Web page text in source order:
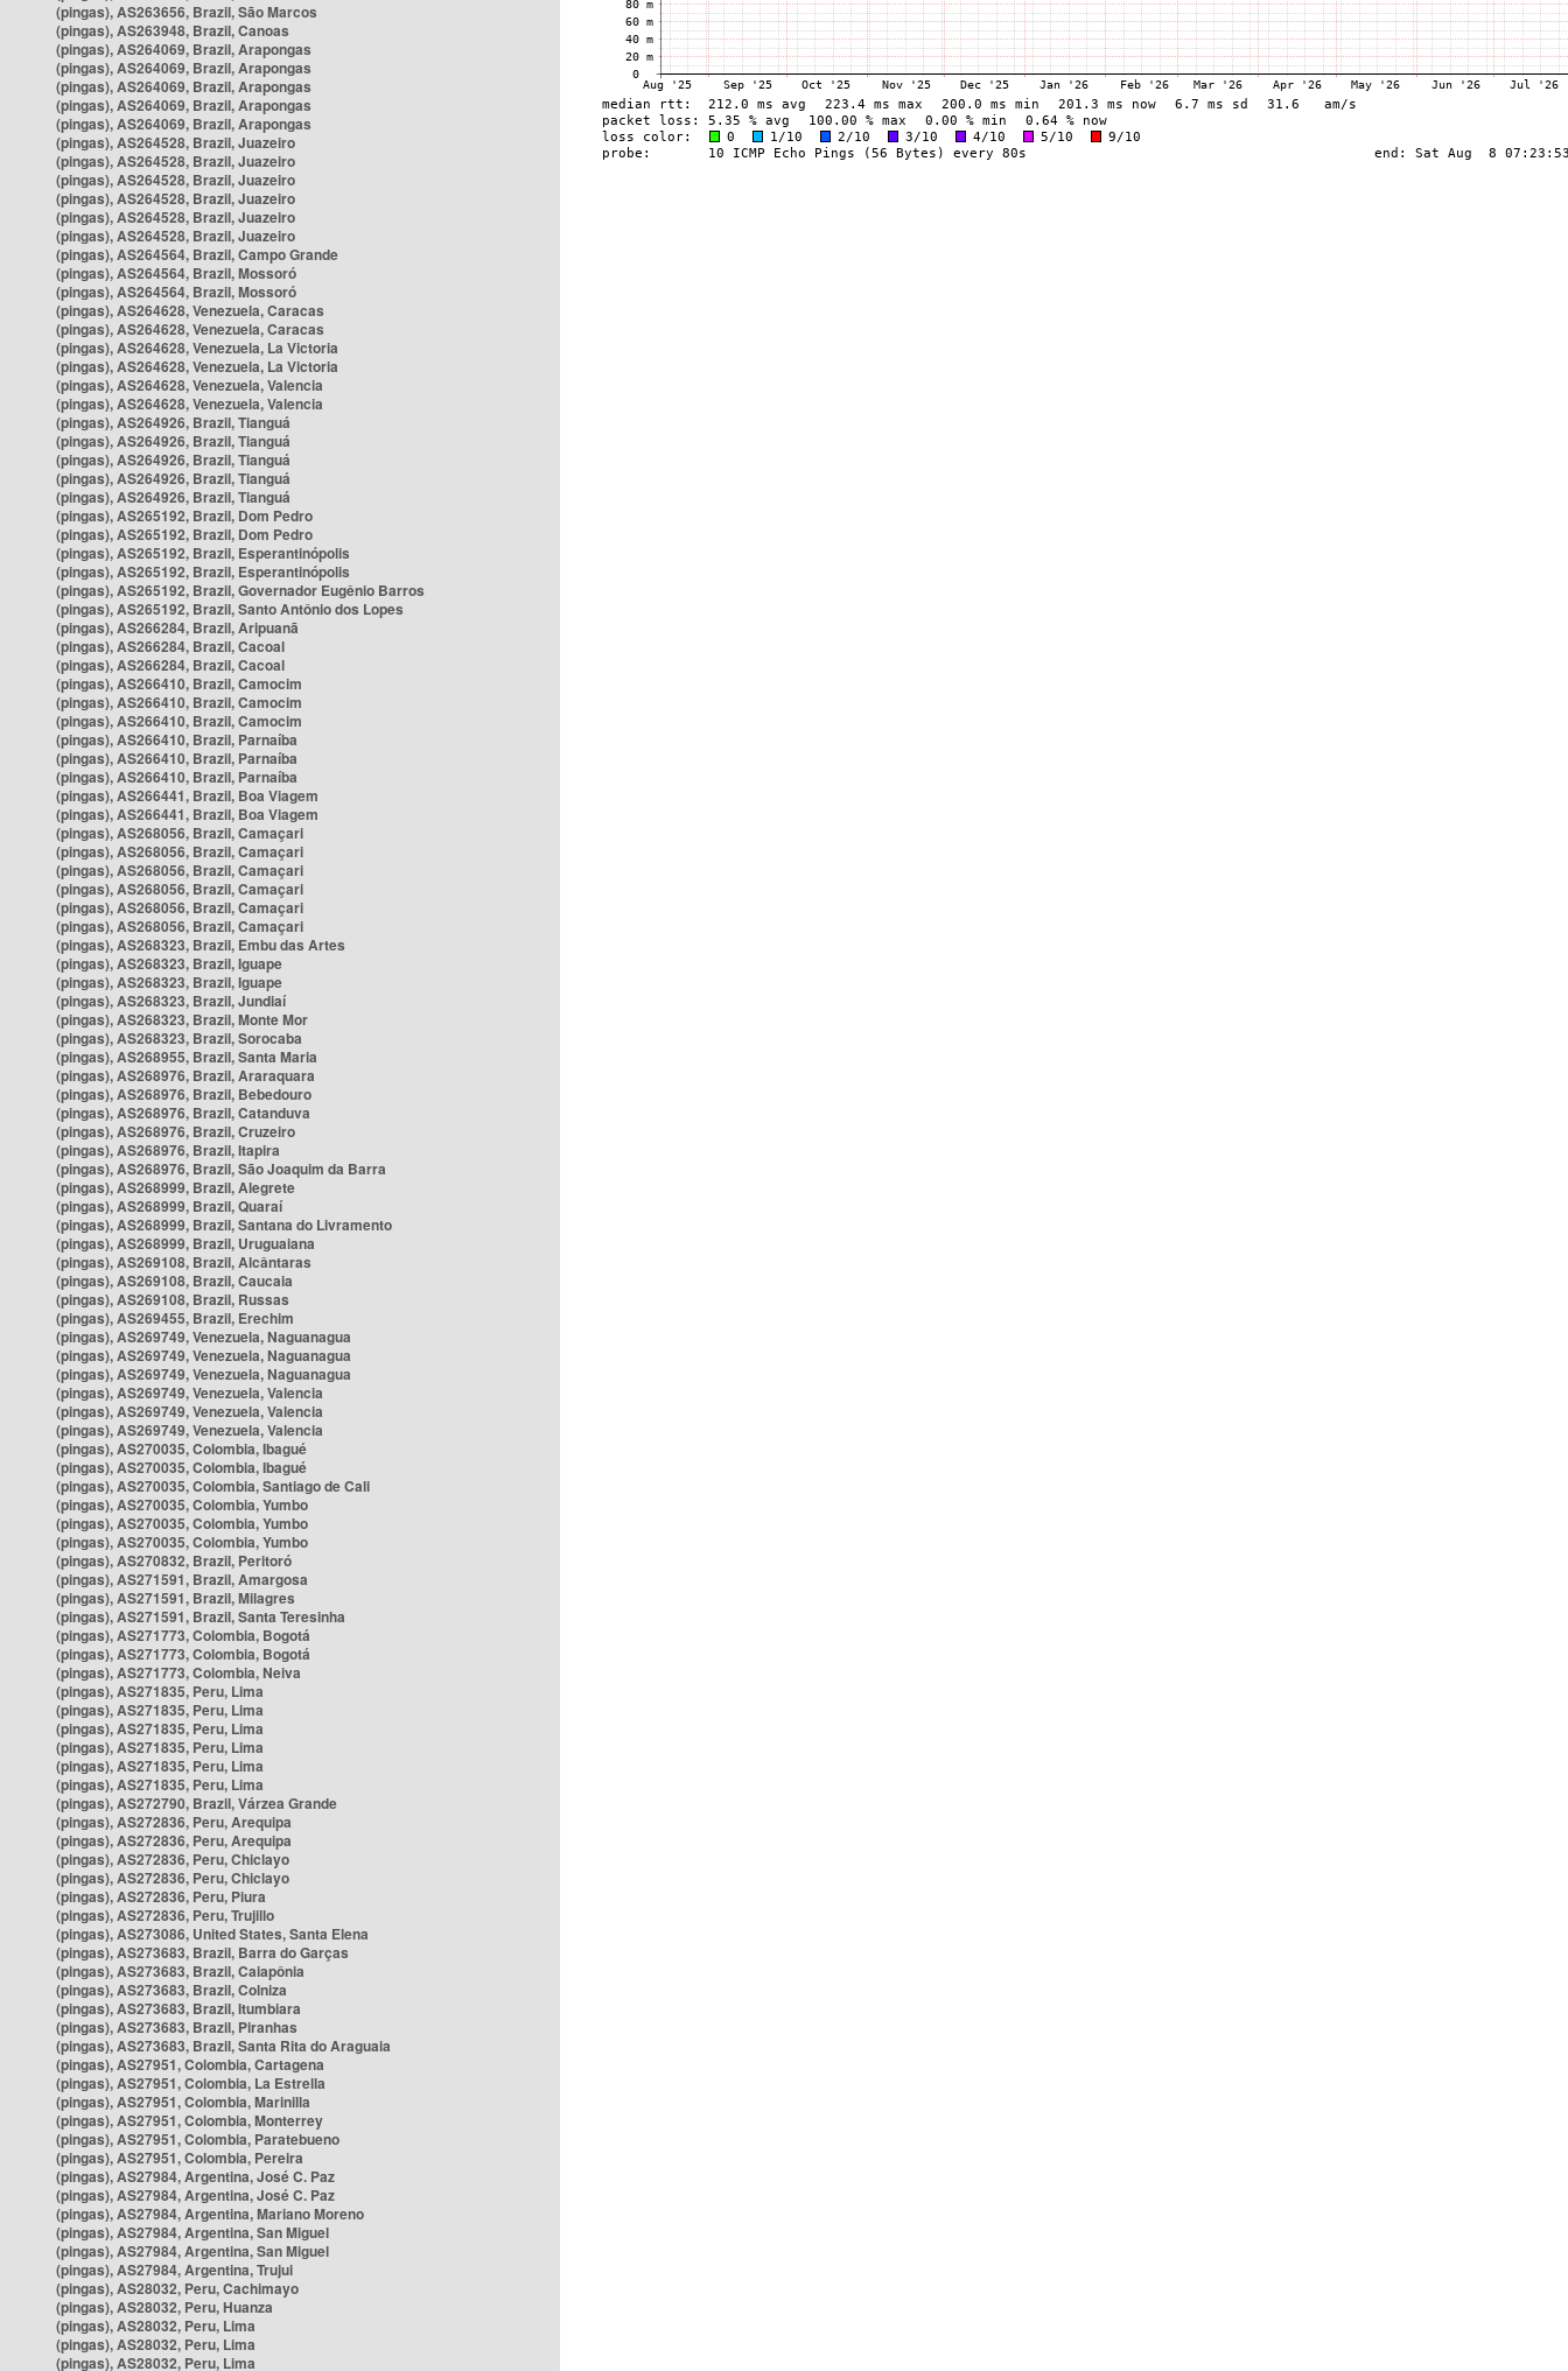
(pingas), AS263656, Brazil, São Marcos
(pingas), AS263948, Brazil, Canoas
(pingas), AS264069, Brazil, Arapongas
(pingas), AS264069, Brazil, Arapongas
(pingas), AS264069, Brazil, Arapongas
(pingas), AS264069, Brazil, Arapongas
(pingas), AS264069, Brazil, Arapongas
(pingas), AS264528, Brazil, Juazeiro
(pingas), AS264528, Brazil, Juazeiro
(pingas), AS264528, Brazil, Juazeiro
(pingas), AS264528, Brazil, Juazeiro
(pingas), AS264528, Brazil, Juazeiro
(pingas), AS264528, Brazil, Juazeiro
(pingas), AS264564, Brazil, Campo Grande
(pingas), AS264564, Brazil, Mossoró
(pingas), AS264564, Brazil, Mossoró
(pingas), AS264628, Venezuela, Caracas
(pingas), AS264628, Venezuela, Caracas
(pingas), AS264628, Venezuela, La Victoria
(pingas), AS264628, Venezuela, La Victoria
(pingas), AS264628, Venezuela, Valencia
(pingas), AS264628, Venezuela, Valencia
(pingas), AS264926, Brazil, Tianguá
(pingas), AS264926, Brazil, Tianguá
(pingas), AS264926, Brazil, Tianguá
(pingas), AS264926, Brazil, Tianguá
(pingas), AS264926, Brazil, Tianguá
(pingas), AS265192, Brazil, Dom Pedro
(pingas), AS265192, Brazil, Dom Pedro
(pingas), AS265192, Brazil, Esperantinópolis
(pingas), AS265192, Brazil, Esperantinópolis
(pingas), AS265192, Brazil, Governador Eugênio Barros
(pingas), AS265192, Brazil, Santo Antônio dos Lopes
(pingas), AS266284, Brazil, Aripuanã
(pingas), AS266284, Brazil, Cacoal
(pingas), AS266284, Brazil, Cacoal
(pingas), AS266410, Brazil, Camocim
(pingas), AS266410, Brazil, Camocim
(pingas), AS266410, Brazil, Camocim
(pingas), AS266410, Brazil, Parnaíba
(pingas), AS266410, Brazil, Parnaíba
(pingas), AS266410, Brazil, Parnaíba
(pingas), AS266441, Brazil, Boa Viagem
(pingas), AS266441, Brazil, Boa Viagem
(pingas), AS268056, Brazil, Camaçari
(pingas), AS268056, Brazil, Camaçari
(pingas), AS268056, Brazil, Camaçari
(pingas), AS268056, Brazil, Camaçari
(pingas), AS268056, Brazil, Camaçari
(pingas), AS268056, Brazil, Camaçari
(pingas), AS268323, Brazil, Embu das Artes
(pingas), AS268323, Brazil, Iguape
(pingas), AS268323, Brazil, Iguape
(pingas), AS268323, Brazil, Jundiaí
(pingas), AS268323, Brazil, Monte Mor
(pingas), AS268323, Brazil, Sorocaba
(pingas), AS268955, Brazil, Santa Maria
(pingas), AS268976, Brazil, Araraquara
(pingas), AS268976, Brazil, Bebedouro
(pingas), AS268976, Brazil, Catanduva
(pingas), AS268976, Brazil, Cruzeiro
(pingas), AS268976, Brazil, Itapira
(pingas), AS268976, Brazil, São Joaquim da Barra
(pingas), AS268999, Brazil, Alegrete
(pingas), AS268999, Brazil, Quaraí
(pingas), AS268999, Brazil, Santana do Livramento
(pingas), AS268999, Brazil, Uruguaiana
(pingas), AS269108, Brazil, Alcântaras
(pingas), AS269108, Brazil, Caucaia
(pingas), AS269108, Brazil, Russas
(pingas), AS269455, Brazil, Erechim
(pingas), AS269749, Venezuela, Naguanagua
(pingas), AS269749, Venezuela, Naguanagua
(pingas), AS269749, Venezuela, Naguanagua
(pingas), AS269749, Venezuela, Valencia
(pingas), AS269749, Venezuela, Valencia
(pingas), AS269749, Venezuela, Valencia
(pingas), AS270035, Colombia, Ibagué
(pingas), AS270035, Colombia, Ibagué
(pingas), AS270035, Colombia, Santiago de Cali
(pingas), AS270035, Colombia, Yumbo
(pingas), AS270035, Colombia, Yumbo
(pingas), AS270035, Colombia, Yumbo
(pingas), AS270832, Brazil, Peritoró
(pingas), AS271591, Brazil, Amargosa
(pingas), AS271591, Brazil, Milagres
(pingas), AS271591, Brazil, Santa Teresinha
(pingas), AS271773, Colombia, Bogotá
(pingas), AS271773, Colombia, Bogotá
(pingas), AS271773, Colombia, Neiva
(pingas), AS271835, Peru, Lima
(pingas), AS271835, Peru, Lima
(pingas), AS271835, Peru, Lima
(pingas), AS271835, Peru, Lima
(pingas), AS271835, Peru, Lima
(pingas), AS271835, Peru, Lima
(pingas), AS272790, Brazil, Várzea Grande
(pingas), AS272836, Peru, Arequipa
(pingas), AS272836, Peru, Arequipa
(pingas), AS272836, Peru, Chiclayo
(pingas), AS272836, Peru, Chiclayo
(pingas), AS272836, Peru, Piura
(pingas), AS272836, Peru, Trujillo
(pingas), AS273086, United States, Santa Elena
(pingas), AS273683, Brazil, Barra do Garças
(pingas), AS273683, Brazil, Caiapônia
(pingas), AS273683, Brazil, Colniza
(pingas), AS273683, Brazil, Itumbiara
(pingas), AS273683, Brazil, Piranhas
(pingas), AS273683, Brazil, Santa Rita do Araguaia
(pingas), AS27951, Colombia, Cartagena
(pingas), AS27951, Colombia, La Estrella
(pingas), AS27951, Colombia, Marinilla
(pingas), AS27951, Colombia, Monterrey
(pingas), AS27951, Colombia, Paratebueno
(pingas), AS27951, Colombia, Pereira
(pingas), AS27984, Argentina, José C. Paz
(pingas), AS27984, Argentina, José C. Paz
(pingas), AS27984, Argentina, Mariano Moreno
(pingas), AS27984, Argentina, San Miguel
(pingas), AS27984, Argentina, San Miguel
(pingas), AS27984, Argentina, Trujui
(pingas), AS28032, Peru, Cachimayo
(pingas), AS28032, Peru, Huanza
(pingas), AS28032, Peru, Lima
(pingas), AS28032, Peru, Lima
(pingas), AS28032, Peru, Lima